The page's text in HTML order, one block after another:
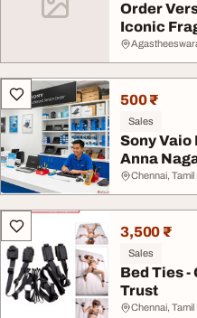
Order
Iconic
500 ₹
Sales
Sony Vaio
Anna
Chennai, Tamil
3,500 ₹
Sales
Bed Ties
Trust
Chennai, Tamil